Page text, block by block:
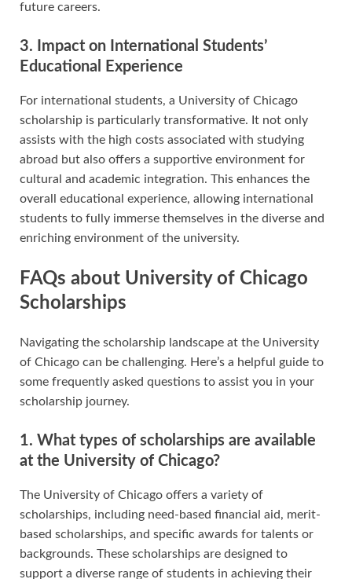
future careers.
3. Impact on International Students’
Educational Experience
For international students, a University of Chicago
scholarship is particularly transformative. It not only
assists with the high costs associated with studying
abroad but also offers a supportive environment for
cultural and academic integration. This enhances the
overall educational experience, allowing international
students to fully immerse themselves in the diverse and
enriching environment of the university.
FAQs about University of Chicago
Scholarships
Navigating the scholarship landscape at the University
of Chicago can be challenging. Here’s a helpful guide to
some frequently asked questions to assist you in your
scholarship journey.
1. What types of scholarships are available
at the University of Chicago?
The University of Chicago offers a variety of
scholarships, including need-based financial aid, merit-
based scholarships, and specific awards for talents or
backgrounds. These scholarships are designed to
support a diverse range of students in achieving their